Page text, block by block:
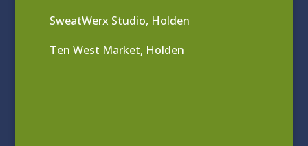
SweatWerx Studio, Holden
Ten West Market, Holden